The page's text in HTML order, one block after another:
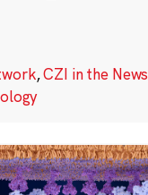
,CZI in the News